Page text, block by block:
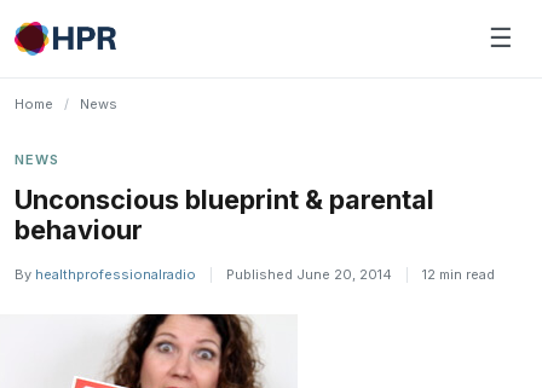
Skip
to
☰
Home / News
NEWS
Unconscious blueprint & parental
behaviour
By healthprofessionalradio Published June 20, 2014 12 min read